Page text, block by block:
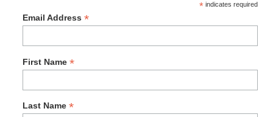
* indicates required
Email Address *
First Name *
Last Name *